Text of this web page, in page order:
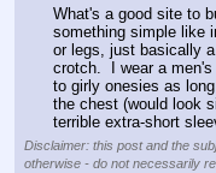
What's a good site to
something simple like
or legs, just basically
crotch.  I wear a
to girly onesies as
the chest (would look
terrible extra-short
Disclaimer: this post and the
otherwise - do not necessarily